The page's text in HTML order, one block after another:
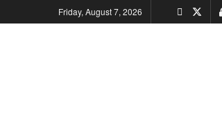
Friday, August 7, 2026